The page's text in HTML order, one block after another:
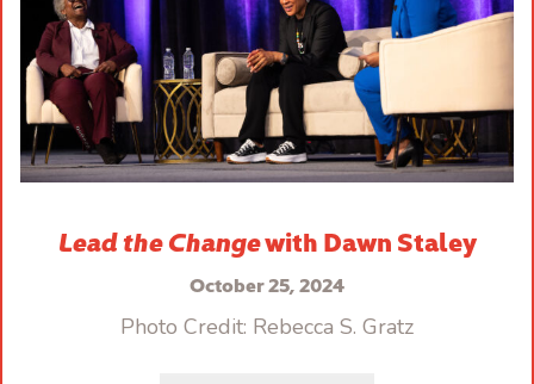
Lead the Changewith Dawn Staley
October 25, 2024
Photo Credit: Rebecca S. Gratz